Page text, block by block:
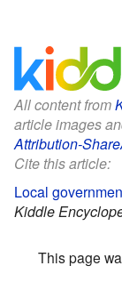
All content from
article images
Attribution-
Cite this article:
Local
Kiddle
This page